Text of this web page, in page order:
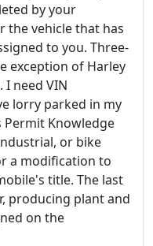
by your
the vehicle that has
to you. Three-
exception of Harley
I need VIN
lorry parked in my
Permit Knowledge
or bike
a modification to
title. The last
producing plant and
on the